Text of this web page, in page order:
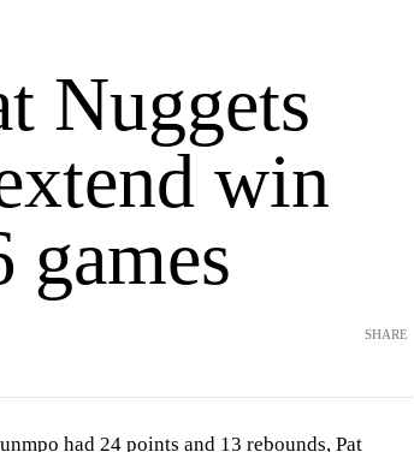
Nuggets
win
games
SHARE
had 24 points and 13 rebounds, Pat